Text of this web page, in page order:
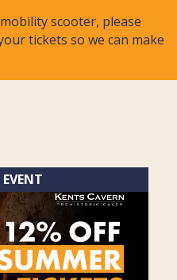
scooter, please
tickets so we can make